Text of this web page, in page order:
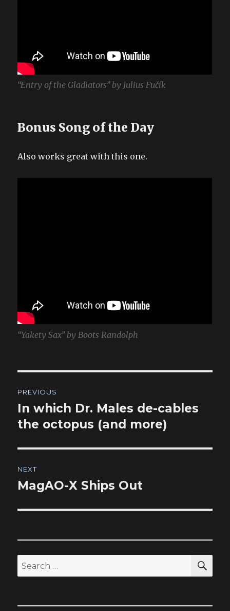
“Entry of the Gladiators” by Julius Fučík
Bonus Song of the Day
Also works great with this one.
“Yakety Sax” by Boots Randolph
navigation
PREVIOUS
Previous
post:
In which Dr. Males de-cables
the octopus (and more)
NEXT
Next
MagAO-X Ships Out
Search
for: